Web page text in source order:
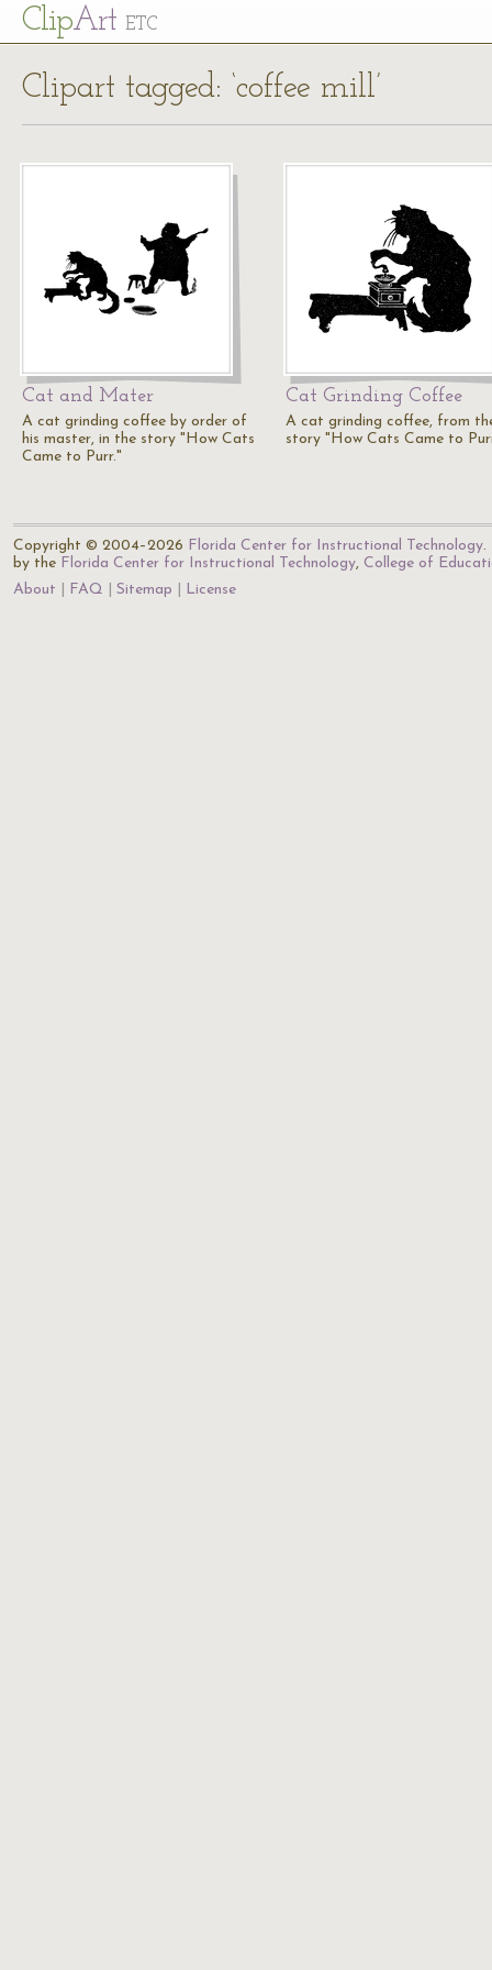
ClipArt ETC
Clipart tagged: ‘coffee mill’
Cat and Mater
A cat grinding coffee by order of
his master, in the story "How Cats
Came to Purr."
Cat Grinding Coffee
A cat grinding coffee, from
story "How Cats Came to
Copyright © 2004–2026 Florida Center for Instructional Technology.
by the Florida Center for Instructional Technology, College of
About
FAQ Sitemap License